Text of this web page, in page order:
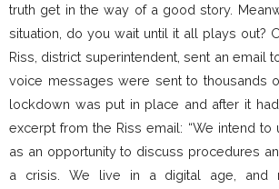
truth get in the way of a good story.
situation, do you wait until it all plays out?
Riss, district superintendent, sent an email
voice messages were sent to thousands
lockdown was put in place and after it
excerpt from the Riss email: “We intend to
as an opportunity to discuss procedures
a crisis. We live in a digital age, and